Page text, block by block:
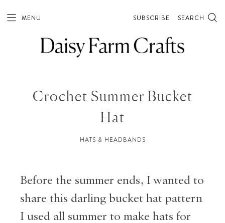
MENU SUBSCRIBE SEARCH
Crochet Summer Bucket
Hat
HATS & HEADBANDS
Before the summer ends, I wanted to
share this darling bucket hat pattern
I used all summer to make hats for